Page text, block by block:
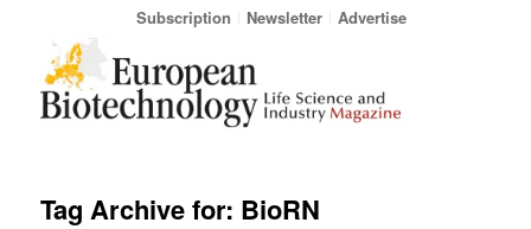
Subscription Newsletter Advertise
Tag Archive for: BioRN